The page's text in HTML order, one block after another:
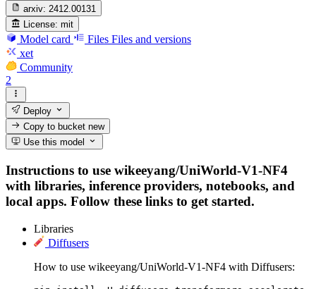
arxiv: 2412.00131
License: mit
Model card Files Files and versions
xet
Community
2
Deploy
Copy to bucketnew
Use this model
Instructions to use wikeeyang/UniWorld-V1-NF4
with libraries, inference providers, notebooks, and
local apps. Follow these links to get started.
Libraries
Diffusers
How to use wikeeyang/UniWorld-V1-NF4 with Diffusers: